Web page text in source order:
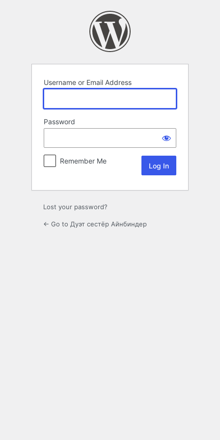
Username or Email Address
Password
Remember Me
Lost your password?
← Go to Дуэт сестёр Айнбиндер